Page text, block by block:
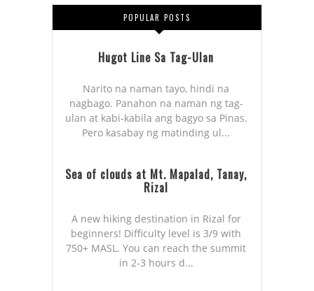
POPULAR POSTS
Hugot Line Sa Tag-Ulan
Narito na naman tayo, hindi na
nagbago. Panahon na naman ng tag-
ulan at kabi-kabila ang bagyo sa Pinas.
Pero kasabay ng matinding ul...
Sea of clouds at Mt. Mapalad, Tanay,
Rizal
A new hiking destination in Rizal for
beginners! Difficulty level is 3/9 with
750+ MASL. You can reach the summit
in 2-3 hours d...